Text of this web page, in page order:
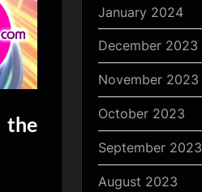
the
January 2024
December 2023
November 2023
October 2023
September 2023
August 2023